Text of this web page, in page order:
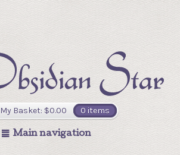
My Basket: $0.00 0 items
Main navigation